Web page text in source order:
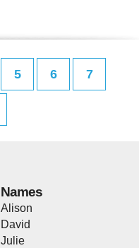
5 6 7
Names
Alison
David
Julie